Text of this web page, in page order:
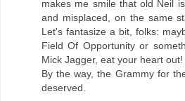
makes me smile that old Neil
and misplaced, on the same
Let's fantasize a bit, folks:
Field Of Opportunity or
Mick Jagger, eat your heart out!
By the way, the Grammy for
deserved.